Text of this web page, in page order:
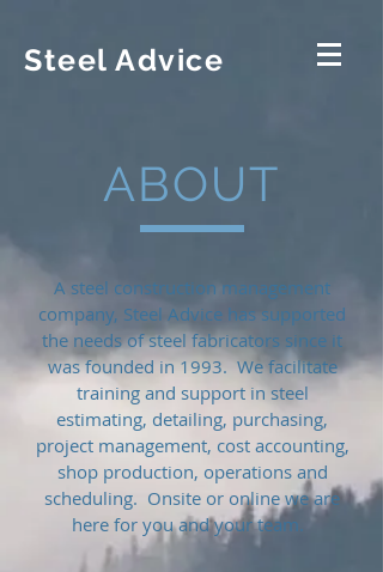
Steel Advice
ABOUT
A steel construction management
company, Steel Advice has supported
the needs of steel fabricators since it
was founded in 1993. We facilitate
training and support in steel
estimating, detailing, purchasing,
project management, cost accounting,
shop production, operations and
scheduling. Onsite or online we are
here for you and your team.